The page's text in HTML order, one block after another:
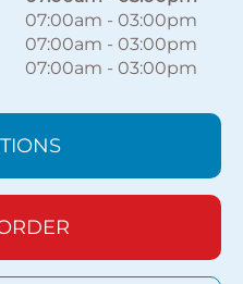
07:00am - 03:00pm
07:00am - 03:00pm
07:00am - 03:00pm